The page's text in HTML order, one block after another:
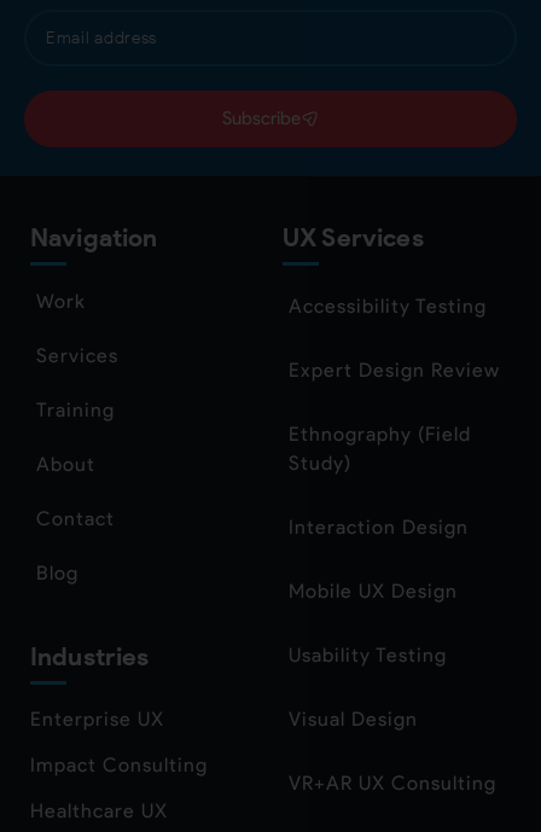
Subscribe
Navigation
Work
Services
Training
About
Contact
Blog
Industries
Enterprise UX
Impact Consulting
Healthcare UX
UX Services
Accessibility Testing
Expert Design Review
Ethnography (Field
Study)
Interaction Design
Mobile UX Design
Usability Testing
Visual Design
VR+AR UX Consulting